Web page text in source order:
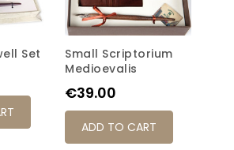
Set
Small Scriptorium
Medioevalis
Price
€39.00
ADD TO CART